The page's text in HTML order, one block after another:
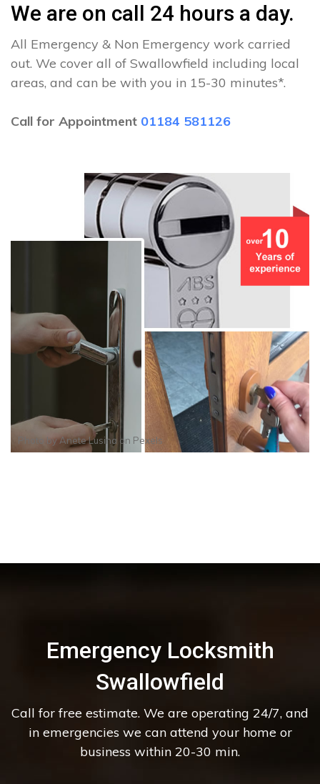
We are on call 24 hours a day.
All Emergency & Non Emergency work carried
out. We cover all of Swallowfield including local
areas, and can be with you in 15-30 minutes*.
Call for Appointment 01184 581126
Photo byAnete Lusina on Pexels
Emergency Locksmith
Swallowfield
Call for free estimate. We are operating 24/7, and
in emergencies we can attend your home or
business within 20-30 min.